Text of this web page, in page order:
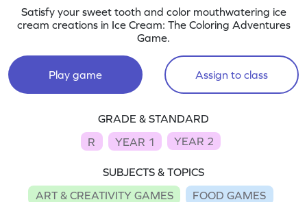
Satisfy your sweet tooth and color mouthwatering ice
cream creations in Ice Cream: The Coloring Adventures
Game.
Play game Assign to class
GRADE & STANDARD
R
YEAR 1 YEAR 2
SUBJECTS & TOPICS
ART & CREATIVITY GAMES
FOOD GAMES